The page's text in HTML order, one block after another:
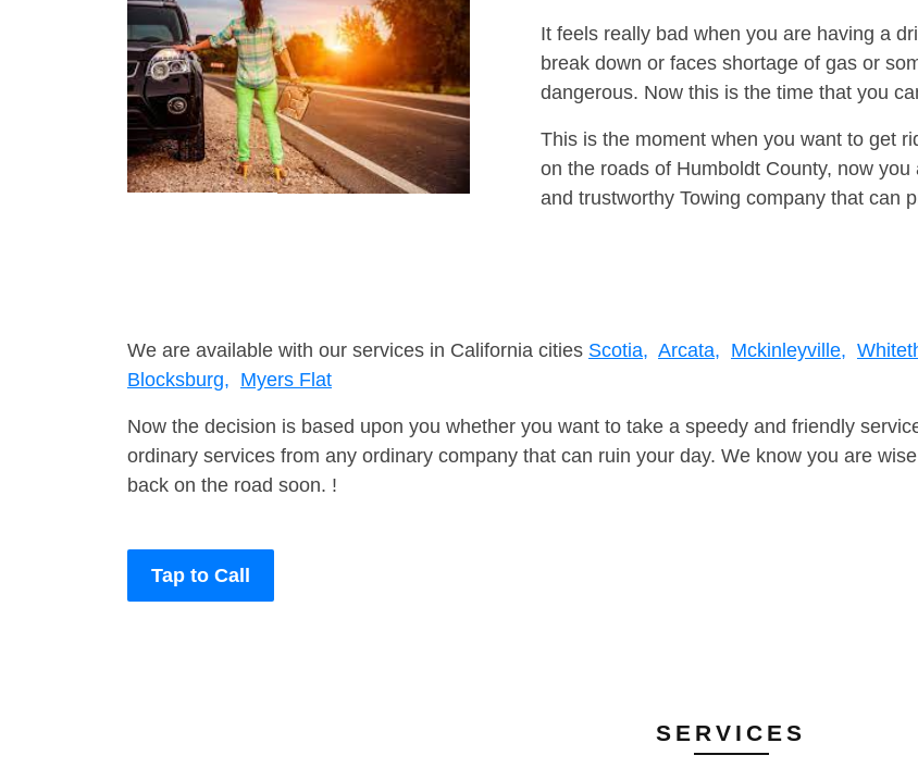
It feels really bad when you are having a
break down or faces shortage of gas or
dangerous. Now this is the time that you
This is the moment when you want to get
on the roads of Humboldt County, now
and trustworthy Towing company that can
We are available with our services in California cities Scotia, Arcata, Mckinleyville,
Blocksburg, Myers Flat
Now the decision is based upon you whether you want to take a speedy and friendly
ordinary services from any ordinary company that can ruin your day. We know you are
back on the road soon. !
Tap to Call
SERVICES